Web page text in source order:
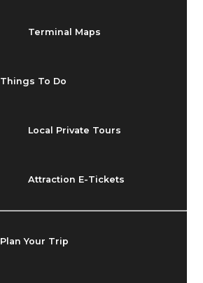
Terminal Maps
Things To Do
Local Private Tours
Attraction E-Tickets
Plan Your Trip